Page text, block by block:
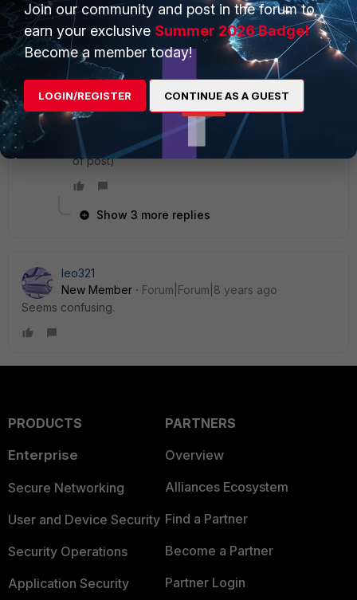
Kind regards
4 replies
rob
Explorer II
Forum|Forum|8 years ago
Same deal here still. Generates roughly 1k entries
in Event Viewer a day.
On version 5.6.6.1167 (most recent version at time
of post)
Show 3 more replies
leo321
New Member
Forum|Forum|8 years ago
Seems confusing.
PRODUCTS
Enterprise
Secure Networking
User and Device Security
Security Operations
Application Security
PARTNERS
Overview
Alliances Ecosystem
Find a Partner
Become a Partner
Partner Login
Join our community and post in the forum to
earn your exclusive Summer 2026 Badge!
Become a member today!
LOGIN/REGISTER CONTINUE AS A GUEST